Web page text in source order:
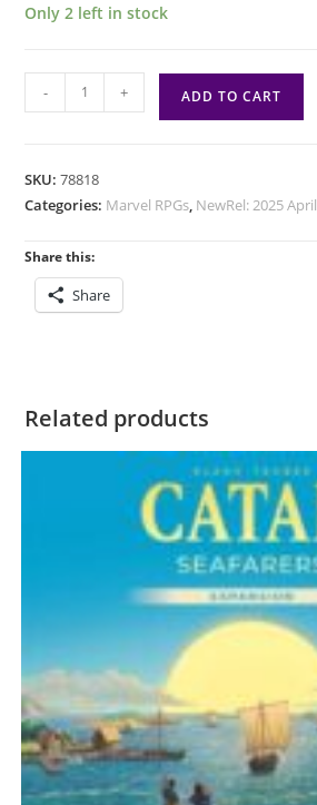
Only 2 left in stock
Multiverse
Mini
2
quantity
- + ADD TO CART
SKU:78818
Categories: Marvel RPGs, NewRel: 2025 April
Share this:
Share
Related products